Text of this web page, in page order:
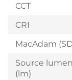
CCT
CRI
MacAdam
Source
(lm)